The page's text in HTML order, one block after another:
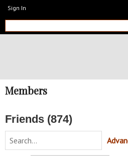
Sign In
Members
Friends (874)